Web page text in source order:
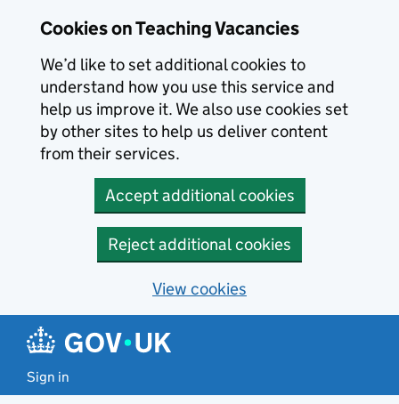
Cookies on Teaching Vacancies
We’d like to set additional cookies to
understand how you use this service and
help us improve it. We also use cookies set
by other sites to help us deliver content
from their services.
Accept additional cookies
Reject additional cookies
View cookies
Sign in